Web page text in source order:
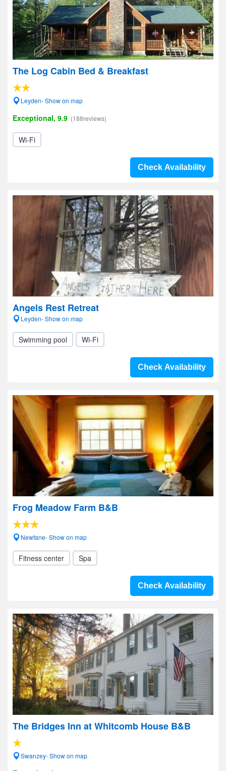
The Log Cabin Bed & Breakfast
Leyden- Show on map
Exceptional, 9.9 (188reviews)
Wi-Fi
Check Availability
Angels Rest Retreat
Leyden- Show on map
Swimming pool Wi-Fi
Check Availability
Frog Meadow Farm B&B
Newfane- Show on map
Fitness center Spa
Check Availability
The Bridges Inn at Whitcomb House B&B
Swanzey- Show on map